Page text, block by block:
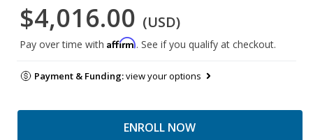
$4,016.00 (USD)
Pay over time with Affirm. See if you qualify at checkout.
Payment & Funding:view your options
ENROLL NOW